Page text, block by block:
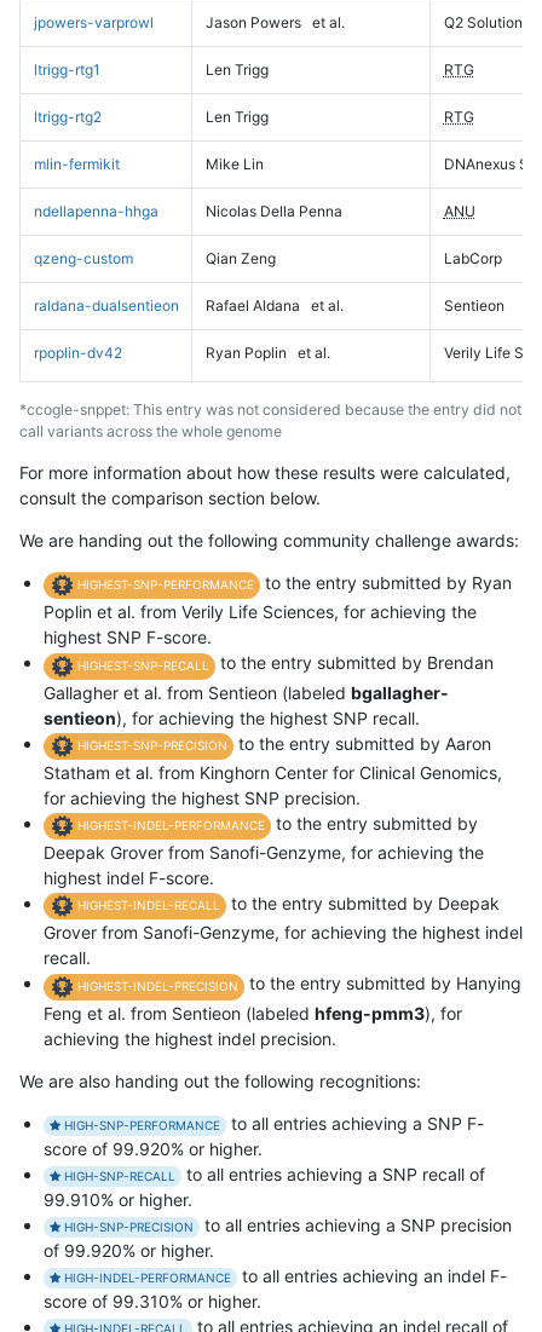
jpowers-varprowl Jason Powers et al. Q2 Solutions
ltrigg-rtg1 Len Trigg RTG
ltrigg-rtg2 Len Trigg RTG
mlin-fermikit Mike Lin DNAnexus
ndellapenna-hhga Nicolas Della Penna ANU
qzeng-custom Qian Zeng LabCorp
raldana-dualsentieon Rafael Aldana et al. Sentieon
rpoplin-dv42 Ryan Poplin et al. Verily Life
*ccogle-snppet: This entry was not considered because the entry did not
call variants across the whole genome
For more information about how these results were calculated,
consult the comparison section below.
We are handing out the following community challenge awards:
HIGHEST-SNP-PERFORMANCE
to the entry submitted by Ryan
Poplin et al. from Verily Life Sciences, for achieving the
highest SNP F-score.
HIGHEST-SNP-RECALL
to the entry submitted by Brendan
Gallagher et al. from Sentieon (labeled bgallagher-
sentieon), for achieving the highest SNP recall.
HIGHEST-SNP-PRECISION
to the entry submitted by Aaron
Statham et al. from Kinghorn Center for Clinical Genomics,
for achieving the highest SNP precision.
HIGHEST-INDEL-PERFORMANCE
to the entry submitted by
Deepak Grover from Sanofi-Genzyme, for achieving the
highest indel F-score.
HIGHEST-INDEL-RECALL
to the entry submitted by Deepak
Grover from Sanofi-Genzyme, for achieving the highest indel
recall.
HIGHEST-INDEL-PRECISION
to the entry submitted by Hanying
Feng et al. from Sentieon (labeled hfeng-pmm3), for
achieving the highest indel precision.
We are also handing out the following recognitions:
HIGH-SNP-PERFORMANCE
to all entries achieving a SNP F-
score of 99.920% or higher.
HIGH-SNP-RECALL
to all entries achieving a SNP recall of
99.910% or higher.
HIGH-SNP-PRECISION
to all entries achieving a SNP precision
of 99.920% or higher.
HIGH-INDEL-PERFORMANCE
to all entries achieving an indel F-
score of 99.310% or higher.
HIGH-INDEL-RECALL to all entries achieving an indel recall of